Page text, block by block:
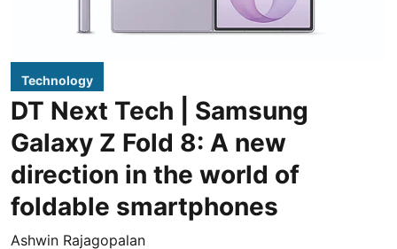
Technology
DT Next Tech | Samsung
Galaxy Z Fold 8: A new
direction in the world of
foldable smartphones
Ashwin Rajagopalan